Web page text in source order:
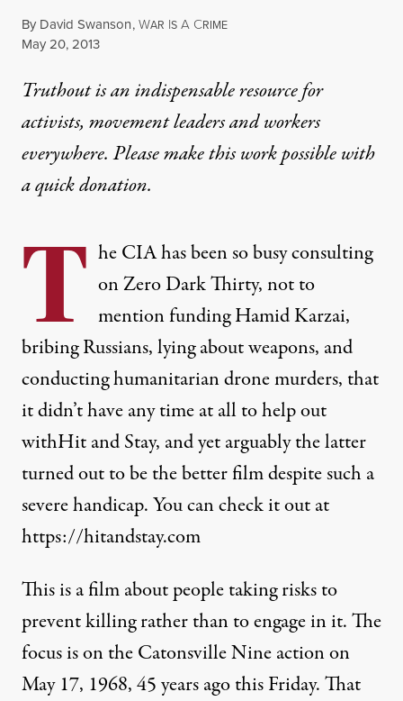
By David Swanson,WAR IS A CRIME
Published
May 20, 2013
Truthout is an indispensable resource for
activists, movement leaders and workers
everywhere. Please make this work possible with
aquick donation.
T he CIA has been so busy consulting
on Zero Dark Thirty, not to
mention funding Hamid Karzai,
bribing Russians, lying about weapons, and
conducting humanitarian drone murders, that
it didn’t have any time at all to help out
withHit and Stay, and yet arguably the latter
turned out to be the better film despite such a
severe handicap. You can check it out at
https://hitandstay.com
This is a film about people taking risks to
prevent killing rather than to engage in it. The
focus is on the Catonsville Nine action on
May 17, 1968, 45 years ago this Friday. That